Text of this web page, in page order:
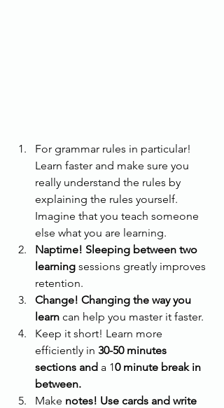
For grammar rules in particular!
Learn faster and make sure you
really understand the rules by
explaining the rules yourself.
Imagine that you teach someone
else what you are learning.
Naptime! Sleeping between two
learning sessions greatly improves
retention.
Change! Changing the way you
learn can help you master it faster.
Keep it short! Learn more
efficiently in 30-50 minutes
sections and a 10 minute break in
between.
Make notes! Use cards and write